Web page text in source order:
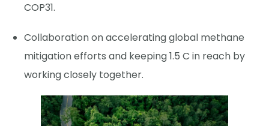
COP31.
Collaboration on accelerating global methane
mitigation efforts and keeping 1.5 C in reach by
working closely together.